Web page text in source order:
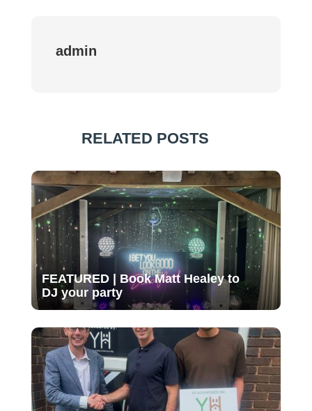
admin
RELATED POSTS
FEATURED | Book Matt Healey to
DJ your party